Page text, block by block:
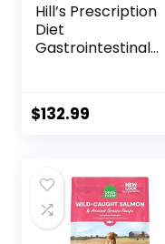
Hill’s Prescription
Diet
Gastrointestinal
Diet, 27.5 lb. Bag
$132.99